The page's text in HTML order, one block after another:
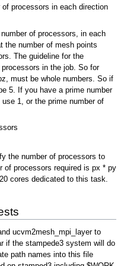
processors in each direction
of processors, in each
the number of mesh points
The guideline for the
in the job. So for
must be whole numbers. So if
5. If you have a prime number
1, or the prime number of
the number of processors to
of processors required is px * py
cores dedicated to this task.
ucvm2mesh_mpi_layer to
if the stampede3 system will do
path names into this file